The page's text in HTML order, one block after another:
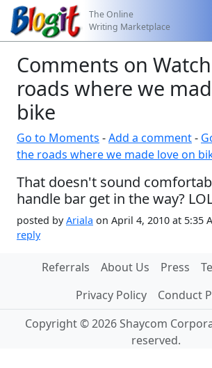
The Online
Writing Marketplace
Comments on
roads where we
bike
Go to Moments -Add a comment-
the roads where we made love on
That doesn't sound
handle bar get in the way?
posted byAriala on April 4, 2010 at 5:35
reply
Referrals About Us Press
Privacy Policy
Conduct
Copyright © 2026 Shaycom
reserved.